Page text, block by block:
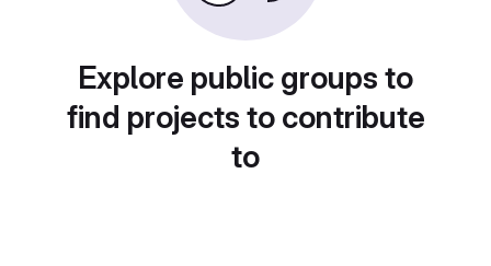
Explore public groups to
find projects to contribute
to